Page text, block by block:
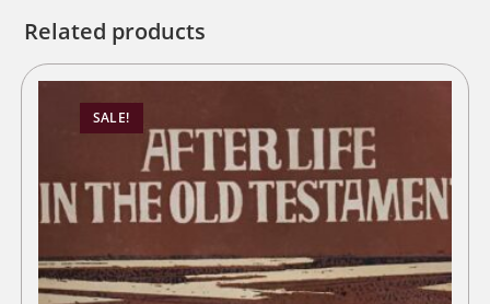
Related products
SALE!